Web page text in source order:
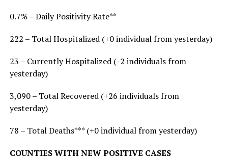
0.7% – Daily Positivity Rate**
222 – Total Hospitalized (+0 individual from yesterday)
23 – Currently Hospitalized (-2 individuals from
yesterday)
3,090 – Total Recovered (+26 individuals from
yesterday)
78 – Total Deaths*** (+0 individual from yesterday)
COUNTIES WITH NEW POSITIVE CASES